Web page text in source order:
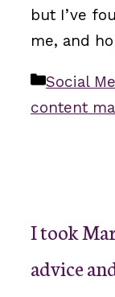
but I’ve
me, and
Social
content
I took
advice